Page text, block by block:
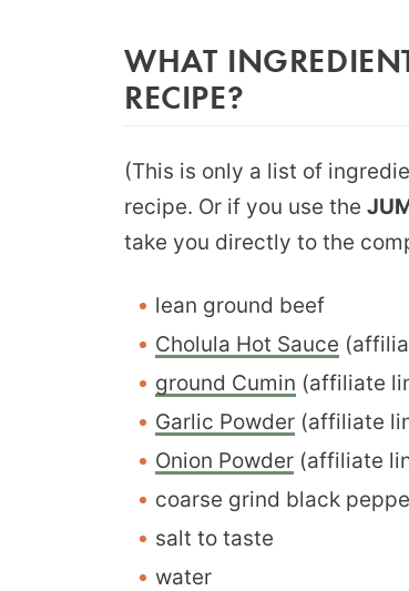
WHAT
RECIPE?
(This is only a list of
recipe. Or if you use the
take you directly to the
lean ground beef
Cholula Hot Sauce
ground Cumin (affiliate
Garlic Powder (affiliate
Onion Powder (affiliate
coarse grind black
salt to taste
water